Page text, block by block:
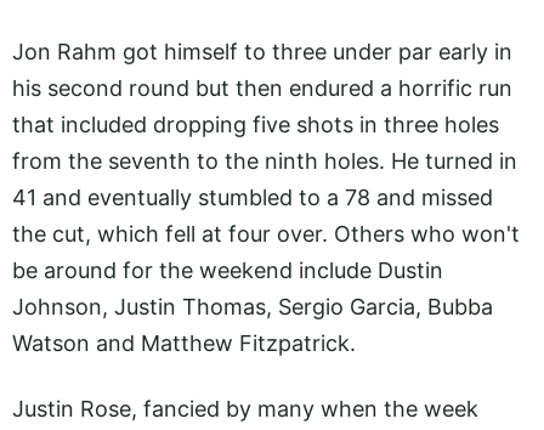
Jon Rahm got himself to three under par early in
his second round but then endured a horrific run
that included dropping five shots in three holes
from the seventh to the ninth holes. He turned in
41 and eventually stumbled to a 78 and missed
the cut, which fell at four over. Others who won't
be around for the weekend include Dustin
Johnson, Justin Thomas, Sergio Garcia, Bubba
Watson and Matthew Fitzpatrick.
Justin Rose, fancied by many when the week